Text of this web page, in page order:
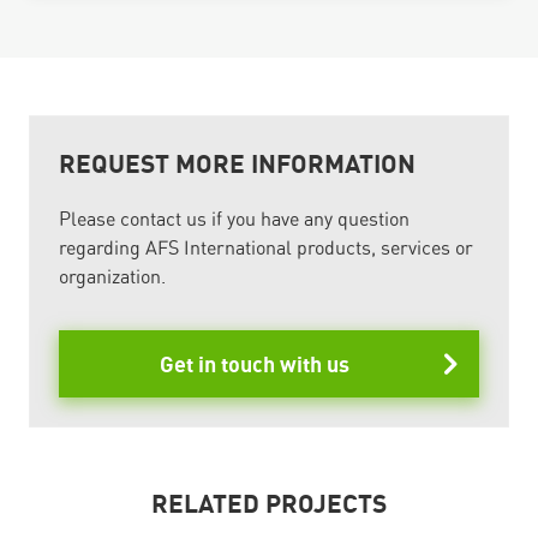
REQUEST MORE INFORMATION
Please contact us if you have any question
regarding AFS International products, services or
organization.
Get in touch with us
RELATED PROJECTS